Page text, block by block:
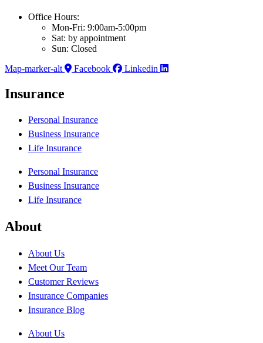
Office Hours:
Mon-Fri: 9:00am-5:00pm
Sat: by appointment
Sun: Closed
Map-marker-alt
Facebook Linkedin
Insurance
Personal Insurance
Business Insurance
Life Insurance
Personal Insurance
Business Insurance
Life Insurance
About
About Us
Meet Our Team
Customer Reviews
Insurance Companies
Insurance Blog
About Us